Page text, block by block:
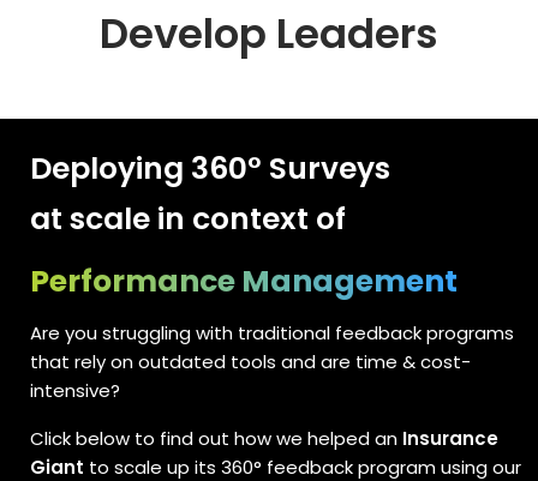
Develop Leaders
Deploying 360° Surveys
at scale in context of
Performance Management
Are you struggling with traditional feedback programs
that rely on outdated tools and are time & cost-
intensive?
Click below to find out how we helped an Insurance
Giant to scale up its 360° feedback program using our